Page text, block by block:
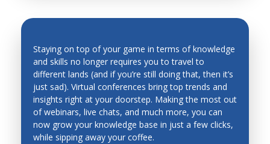
Man Machine Interfaces
Performance
Material Science
Materials and Material Processing
Mechanical Metallurgy
Mechanics of Deformable Bodies
Staying on top of your game in terms of knowledge
and skills no longer requires you to travel to
different lands (and if you’re still doing that, then it’s
just sad). Virtual conferences bring top trends and
insights right at your doorstep. Making the most out
of webinars, live chats, and much more, you can
now grow your knowledge base in just a few clicks,
while sipping away your coffee.
INDUSTRY TRENDS & INSIGHTS ARE
AT YOUR FINGERTIPS